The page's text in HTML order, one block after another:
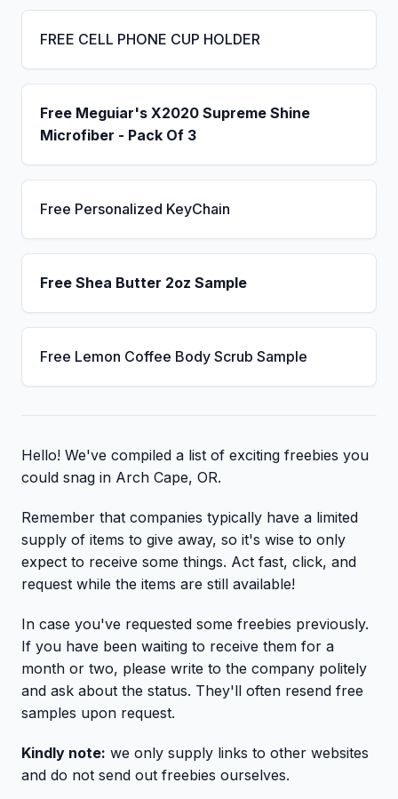
FREE CELL PHONE CUP HOLDER
Free Meguiar's X2020 Supreme Shine
Microfiber - Pack Of 3
Free Personalized KeyChain
Free Shea Butter 2oz Sample
Free Lemon Coffee Body Scrub Sample
Hello! We've compiled a list of exciting freebies you
could snag in Arch Cape, OR.
Remember that companies typically have a limited
supply of items to give away, so it's wise to only
expect to receive some things. Act fast, click, and
request while the items are still available!
In case you've requested some freebies previously.
If you have been waiting to receive them for a
month or two, please write to the company politely
and ask about the status. They'll often resend free
samples upon request.
Kindly note: we only supply links to other websites
and do not send out freebies ourselves.